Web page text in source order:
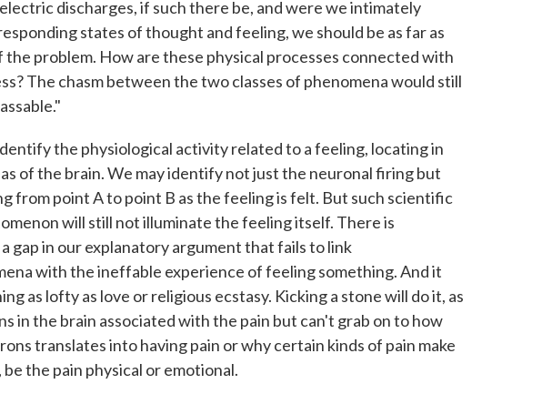
discharges, if such there be, and were we intimately
states of thought and feeling, we should be as far as
problem. How are these physical processes connected with
The chasm between the two classes of phenomena would still
the physiological activity related to a feeling, locating in
of the brain. We may identify not just the neuronal firing but
from point A to point B as the feeling is felt. But such scientific
will still not illuminate the feeling itself. There is
gap in our explanatory argument that fails to link
with the ineffable experience of feeling something. And it
as lofty as love or religious ecstasy. Kicking a stone will do it, as
in the brain associated with the pain but can't grab on to how
translates into having pain or why certain kinds of pain make
the pain physical or emotional.